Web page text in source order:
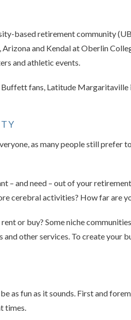
based retirement community
and Kendal at Oberlin
and athletic events.
Buffett fans, Latitude
as many people still prefer
– and need – out of your
cerebral activities? How far are
or buy? Some niche
other services. To create your
as fun as it sounds. First and
times.